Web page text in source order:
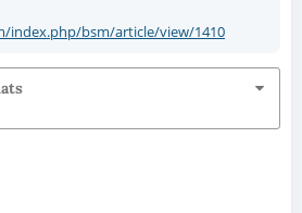
index.php/bsm/article/view/1410